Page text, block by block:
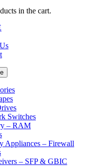
in the cart.
Switches
– RAM
Appliances – Firewall
– SFP & GBIC